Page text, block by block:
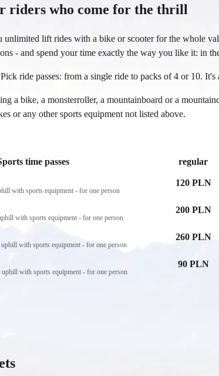
riders who come for the thrill
unlimited lift rides with a bike or scooter for the whole
- and spend your time exactly the way you like it: in
ride passes: from a single ride to packs of 4 or 10.
a bike, a monsterroller, a mountainboard or a
or any other sports equipment not listed above.
time passes regular
with sports equipment - for one person
120 PLN
with sports equipment - for one person
200 PLN
with sports equipment - for one person
260 PLN
with sports equipment - for one person
90 PLN